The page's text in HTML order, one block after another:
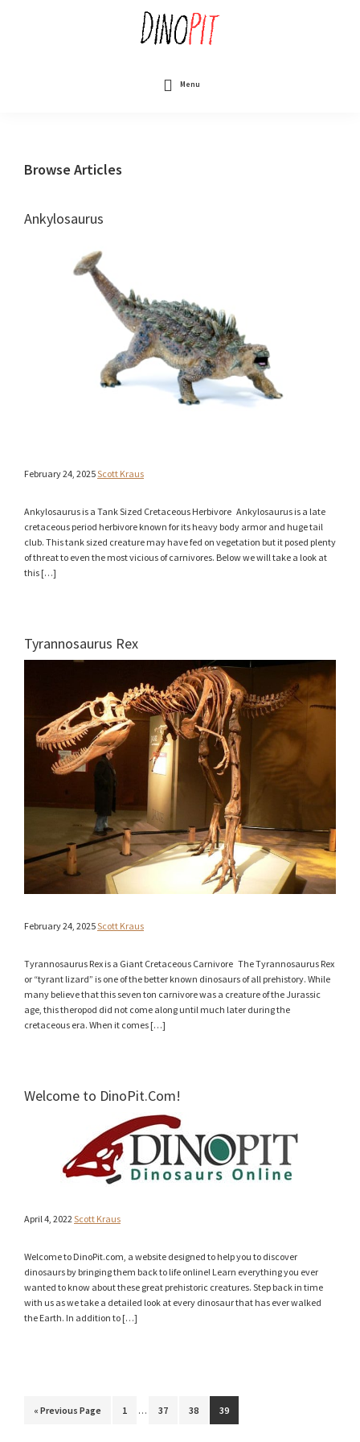
Menu
Browse Articles
Ankylosaurus
February 24, 2025Scott Kraus
Ankylosaurus is a Tank Sized Cretaceous Herbivore Ankylosaurus is a late
cretaceous period herbivore known for its heavy body armor and huge tail
club. This tank sized creature may have fed on vegetation but it posed plenty
of threat to even the most vicious of carnivores. Below we will take a look at
this […]
Tyrannosaurus Rex
February 24, 2025Scott Kraus
Tyrannosaurus Rex is a Giant Cretaceous Carnivore The Tyrannosaurus Rex
or “tyrant lizard” is one of the better known dinosaurs of all prehistory. While
many believe that this seven ton carnivore was a creature of the Jurassic
age, this theropod did not come along until much later during the
cretaceous era. When it comes […]
Welcome to DinoPit.Com!
April 4, 2022 Scott Kraus
Welcome to DinoPit.com, a website designed to help you to discover
dinosaurs by bringing them back to life online! Learn everything you ever
wanted to know about these great prehistoric creatures. Step back in time
with us as we take a detailed look at every dinosaur that has ever walked
the Earth. In addition to […]
« Go
Previous Page Page
1 … Page
37 Page
38 Page
39